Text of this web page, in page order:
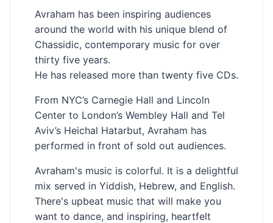
Avraham has been inspiring audiences
around the world with his unique blend of
Chassidic, contemporary music for over
thirty five years.
He has released more than twenty five CDs.
From NYC’s Carnegie Hall and Lincoln
Center to London’s Wembley Hall and Tel
Aviv’s Heichal Hatarbut, Avraham has
performed in front of sold out audiences.
Avraham's music is colorful. It is a delightful
mix served in Yiddish, Hebrew, and English.
There's upbeat music that will make you
want to dance, and inspiring, heartfelt